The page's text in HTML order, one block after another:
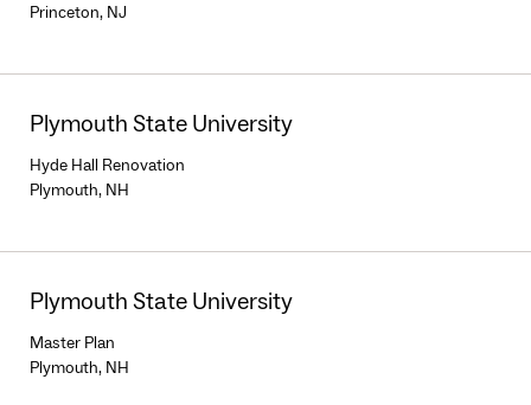
Princeton, NJ
Plymouth State University
Hyde Hall Renovation
Plymouth, NH
Plymouth State University
Master Plan
Plymouth, NH